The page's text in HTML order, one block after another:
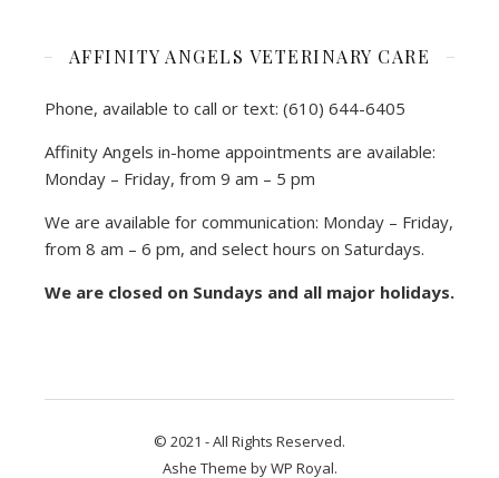
AFFINITY ANGELS VETERINARY CARE
Phone, available to call or text: (610) 644-6405
Affinity Angels in-home appointments are available:
Monday – Friday, from 9 am – 5 pm
We are available for communication: Monday – Friday,
from 8 am – 6 pm, and select hours on Saturdays.
We are closed on Sundays and all major holidays.
© 2021 - All Rights Reserved.
Ashe Theme byWP Royal.